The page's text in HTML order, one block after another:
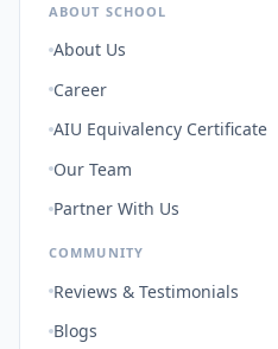
ABOUT SCHOOL
About Us
Career
AIU Equivalency Certificate
Our Team
Partner With Us
COMMUNITY
Reviews & Testimonials
Blogs